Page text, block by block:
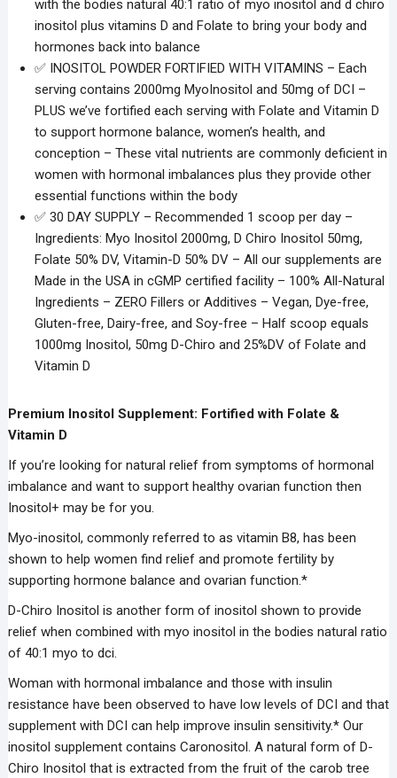
with the bodies natural 40:1 ratio of myo inositol and d chiro
inositol plus vitamins D and Folate to bring your body and
hormones back into balance
✅ INOSITOL POWDER FORTIFIED WITH VITAMINS – Each
serving contains 2000mg MyoInositol and 50mg of DCI –
PLUS we’ve fortified each serving with Folate and Vitamin D
to support hormone balance, women’s health, and
conception – These vital nutrients are commonly deficient in
women with hormonal imbalances plus they provide other
essential functions within the body
✅ 30 DAY SUPPLY – Recommended 1 scoop per day –
Ingredients: Myo Inositol 2000mg, D Chiro Inositol 50mg,
Folate 50% DV, Vitamin-D 50% DV – All our supplements are
Made in the USA in cGMP certified facility – 100% All-Natural
Ingredients – ZERO Fillers or Additives – Vegan, Dye-free,
Gluten-free, Dairy-free, and Soy-free – Half scoop equals
1000mg Inositol, 50mg D-Chiro and 25%DV of Folate and
Vitamin D
Premium Inositol Supplement: Fortified with Folate &
Vitamin D
If you’re looking for natural relief from symptoms of hormonal
imbalance and want to support healthy ovarian function then
Inositol+ may be for you.
Myo-inositol, commonly referred to as vitamin B8, has been
shown to help women find relief and promote fertility by
supporting hormone balance and ovarian function.*
D-Chiro Inositol is another form of inositol shown to provide
relief when combined with myo inositol in the bodies natural ratio
of 40:1 myo to dci.
Woman with hormonal imbalance and those with insulin
resistance have been observed to have low levels of DCI and that
supplement with DCI can help improve insulin sensitivity.* Our
inositol supplement contains Caronositol. A natural form of D-
Chiro Inositol that is extracted from the fruit of the carob tree